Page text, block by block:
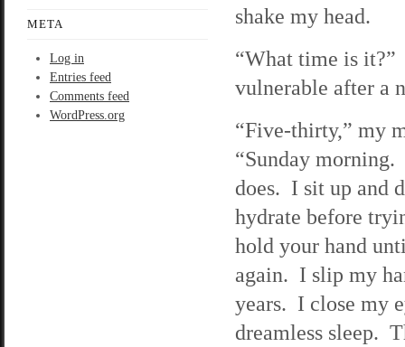
META
Log in
Entries feed
Comments feed
WordPress.org
shake my head.
“What time is
vulnerable after a
“Five-thirty,” my
“Sunday
does. I sit up and
hydrate before
hold your hand
again. I slip my
years. I close my
dreamless sleep.